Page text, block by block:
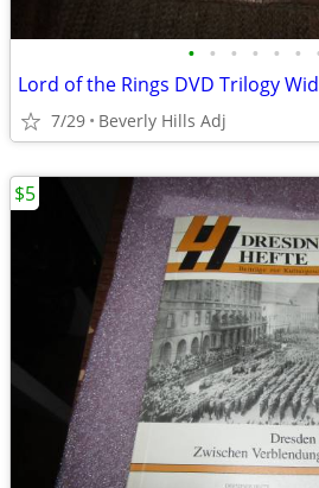
• • • • • •
Lord of the Rings DVD Trilogy
7/29 Beverly Hills Adj
$5